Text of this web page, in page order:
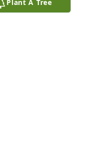
Plant A Tree
Denise 💞💐🙏